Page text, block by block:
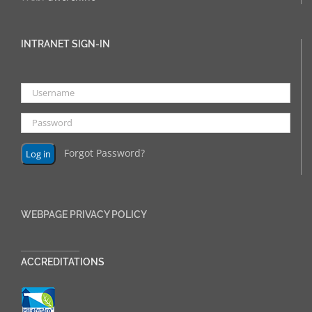
INTRANET SIGN-IN
Forgot Password?
WEBPAGE PRIVACY POLICY
ACCREDITATIONS